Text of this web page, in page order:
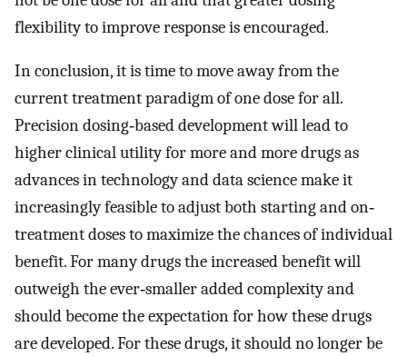
flexibility to improve response is encouraged.
In conclusion, it is time to move away from the
current treatment paradigm of one dose for all.
Precision dosing‐based development will lead to
higher clinical utility for more and more drugs as
advances in technology and data science make it
increasingly feasible to adjust both starting and on‐
treatment doses to maximize the chances of individual
benefit. For many drugs the increased benefit will
outweigh the ever‐smaller added complexity and
should become the expectation for how these drugs
are developed. For these drugs, it should no longer be